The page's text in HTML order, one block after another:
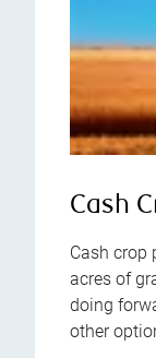
Cash
Cash crop
acres of
doing
other